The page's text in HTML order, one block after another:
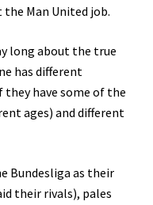
Man United job.
long about the true
has different
they have some of the
ages) and different
Bundesliga as their
their rivals), pales